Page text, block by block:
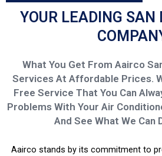
YOUR LEADING SAN
What You Get From Aairco
Services At Affordable Prices.
Free Service That You Can
Problems With Your Air
And See What We Can
Aairco stands by its commitment to